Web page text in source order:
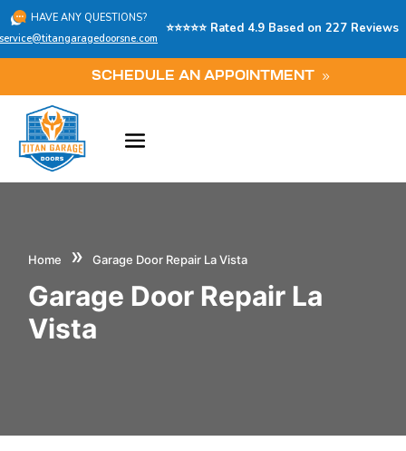
HAVE ANY QUESTIONS?
service@titangaragedoorsne.com
⭐⭐⭐⭐⭐ Rated 4.9 Based on 227 Reviews
SCHEDULE AN APPOINTMENT
Home » Garage Door Repair La Vista
Garage Door Repair La
Vista